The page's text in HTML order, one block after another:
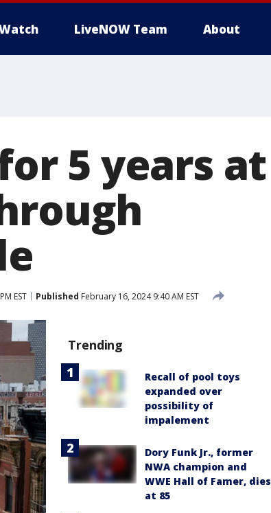
LiveNOW Team About
5 years at
EST Published February 16, 2024 9:40 AM EST
Trending
Recall of pool toys
expanded over
possibility of
impalement
Dory Funk Jr., former
NWA champion and
WWE Hall of Famer, dies
at 85